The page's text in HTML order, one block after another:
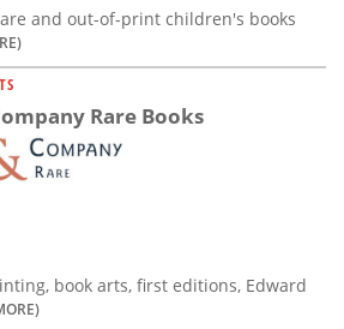
and out-of-print children's books
Rare Books
book arts, first editions, Edward